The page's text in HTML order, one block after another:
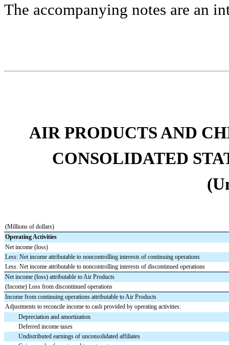
The accompanying notes are an
AIR PRODUCTS AND
CONSOLIDATED
(Millions of dollars)
Operating Activities
Net income (loss)
Less: Net income attributable to noncontrolling interests of continuing operations
Less: Net income attributable to noncontrolling interests of discontinued operations
Net income (loss) attributable to Air Products
(Income) Loss from discontinued operations
Income from continuing operations attributable to Air Products
Adjustments to reconcile income to cash provided by operating activities:
Depreciation and amortization
Deferred income taxes
Undistributed earnings of unconsolidated affiliates